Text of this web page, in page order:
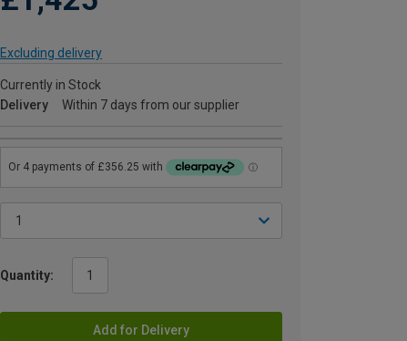
Excluding delivery
Currently in Stock
Delivery
Within 7 days from our supplier
Quantity:
Add for Delivery